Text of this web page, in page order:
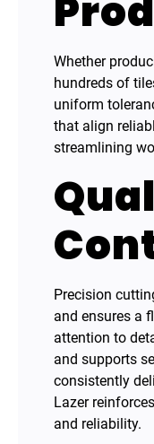
Whether
hundreds of
uniform
that align
streamlining
Precision
and ensures a
attention to
and supports
consistently
Lazer
and reliability.